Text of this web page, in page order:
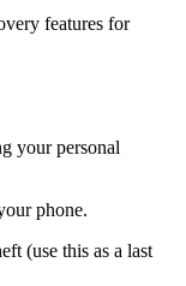
features for
your personal
phone.
(use this as a last